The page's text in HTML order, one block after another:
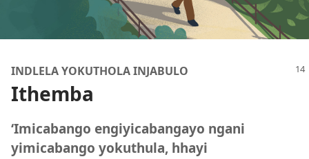
INDLELA YOKUTHOLA INJABULO
Ithemba
‘Imicabango engiyicabangayo ngani
yimicabango yokuthula, hhayi